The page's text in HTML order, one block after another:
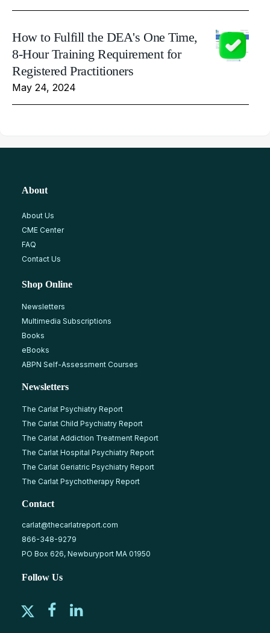
How to Fulfill the DEA's One Time,
8-Hour Training Requirement for
Registered Practitioners
May 24, 2024
About
About Us
CME Center
FAQ
Contact Us
Shop Online
Newsletters
Multimedia Subscriptions
Books
eBooks
ABPN Self-Assessment Courses
Newsletters
The Carlat Psychiatry Report
The Carlat Child Psychiatry Report
The Carlat Addiction Treatment Report
The Carlat Hospital Psychiatry Report
The Carlat Geriatric Psychiatry Report
The Carlat Psychotherapy Report
Contact
carlat@thecarlatreport.com
866-348-9279
PO Box 626, Newburyport MA 01950
Follow Us